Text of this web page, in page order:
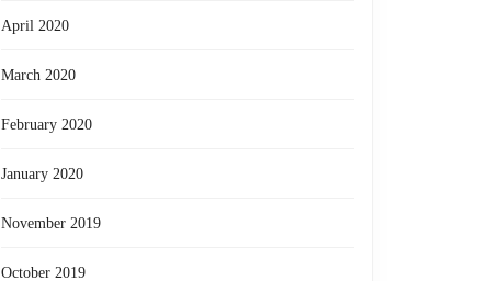
April 2020
March 2020
February 2020
January 2020
November 2019
October 2019